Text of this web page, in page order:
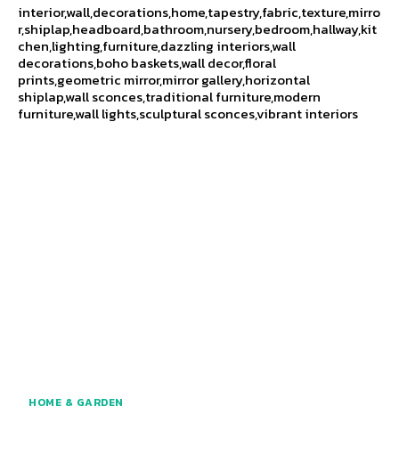
interior,wall,decorations,home,tapestry,fabric,texture,mirro
r,shiplap,headboard,bathroom,nursery,bedroom,hallway,kit
chen,lighting,furniture,dazzling interiors,wall
decorations,boho baskets,wall decor,floral
prints,geometric mirror,mirror gallery,horizontal
shiplap,wall sconces,traditional furniture,modern
furniture,wall lights,sculptural sconces,vibrant interiors
HOME & GARDEN